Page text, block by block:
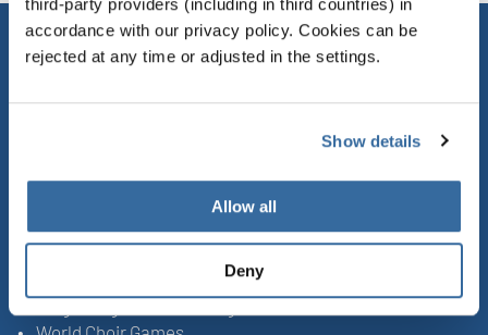
third-party providers (including in third countries) in
accordance with our privacy policy. Cookies can be
rejected at any time or adjusted in the settings.
Show details
Allow all
Deny
Tel:+49 (0)6404 69749-25
+49 (0)6404 69749-29
UPCOMING EVENTS
Sing Along Concert Málaga